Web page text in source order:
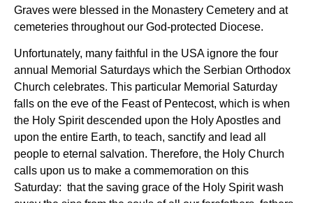
Graves were blessed in the Monastery Cemetery and at
cemeteries throughout our God-protected Diocese.
Unfortunately, many faithful in the USA ignore the four
annual Memorial Saturdays which the Serbian Orthodox
Church celebrates. This particular Memorial Saturday
falls on the eve of the Feast of Pentecost, which is when
the Holy Spirit descended upon the Holy Apostles and
upon the entire Earth, to teach, sanctify and lead all
people to eternal salvation. Therefore, the Holy Church
calls upon us to make a commemoration on this
Saturday: that the saving grace of the Holy Spirit wash